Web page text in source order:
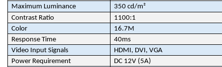
Maximum Luminance
350 cd/m²
Contrast Ratio
1100:1
Color
16.7M
Response Time
40ms
Video Input Signals
HDMI, DVI, VGA
Power Requirement
DC 12V (5A)